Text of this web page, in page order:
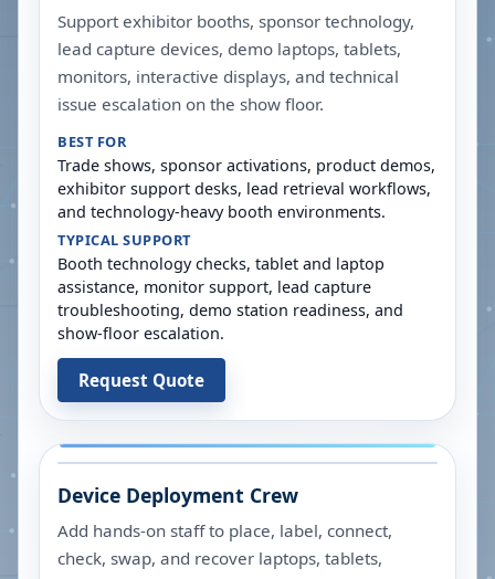
Support exhibitor booths, sponsor technology,
lead capture devices, demo laptops, tablets,
monitors, interactive displays, and technical
issue escalation on the show floor.
BEST FOR
Trade shows, sponsor activations, product demos,
exhibitor support desks, lead retrieval workflows,
and technology-heavy booth environments.
TYPICAL SUPPORT
Booth technology checks, tablet and laptop
assistance, monitor support, lead capture
troubleshooting, demo station readiness, and
show-floor escalation.
Request Quote
Device Deployment Crew
Add hands-on staff to place, label, connect,
check, swap, and recover laptops, tablets,